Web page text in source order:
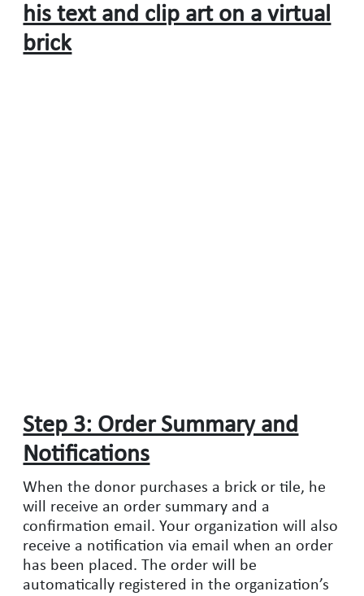
his text and clip art on a virtual
brick
Step 3: Order Summary and
Notifications
When the donor purchases a brick or tile, he
will receive an order summary and a
confirmation email. Your organization will also
receive a notification via email when an order
has been placed. The order will be
automatically registered in the organization’s